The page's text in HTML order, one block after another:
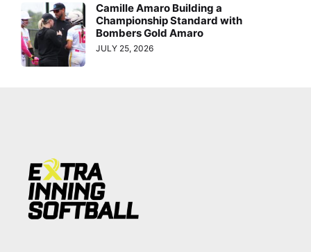
Camille Amaro Building a
Championship Standard with
Bombers Gold Amaro
JULY 25, 2026